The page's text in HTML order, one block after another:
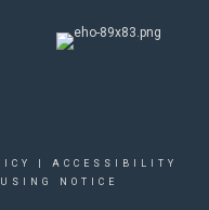
ACCESSIBILITY
NOTICE